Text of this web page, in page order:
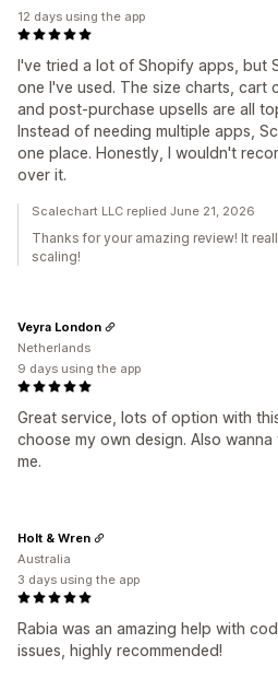
I've tried a lot of Shopify apps, but
one I've used. The size charts, cart
and post-purchase upsells are all
Instead of needing multiple apps,
one place. Honestly, I wouldn't
over it.
12 days using the app
Scalechart LLC replied June 21, 2026
Thanks for your amazing review! It
scaling!
Great service, lots of option with
choose my own design. Also
me.
Veyra London
Netherlands
9 days using the app
Rabia was an amazing help with
issues, highly recommended!
Holt & Wren
Australia
3 days using the app